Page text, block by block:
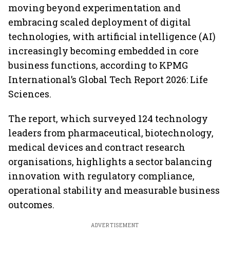
moving beyond experimentation and
embracing scaled deployment of digital
technologies, with artificial intelligence (AI)
increasingly becoming embedded in core
business functions, according to KPMG
International’s Global Tech Report 2026: Life
Sciences.
The report, which surveyed 124 technology
leaders from pharmaceutical, biotechnology,
medical devices and contract research
organisations, highlights a sector balancing
innovation with regulatory compliance,
operational stability and measurable business
outcomes.
ADVERTISEMENT